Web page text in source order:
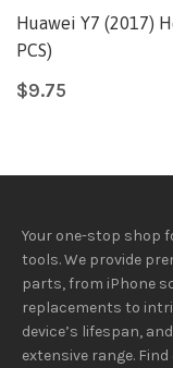
Huawei Y7 (2017)
PCS)
$9.75
Your one-stop shop
tools.We provide
parts, from iPhone
replacements to
device’s lifespan, and
extensive range.